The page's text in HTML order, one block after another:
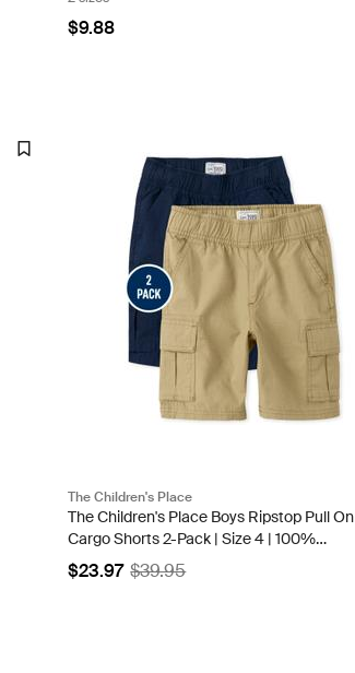
$9.88
The Children's Place
The Children's Place Boys Ripstop Pull On
Cargo Shorts 2-Pack | Size 4 | 100%
Cotton
$23.97 $39.95